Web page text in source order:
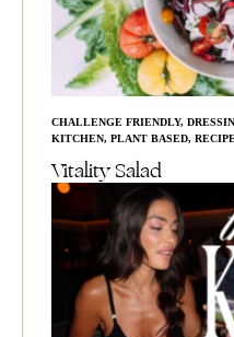
CHALLENGE FRIENDLY,
KITCHEN, PLANT BASED,
Vitality Salad